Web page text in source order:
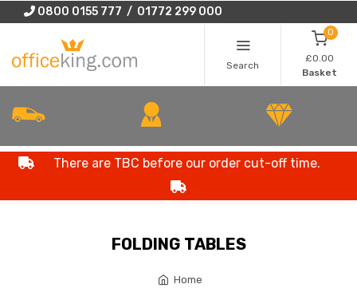
0800 0155 777 / 01772 299 000
Search
0
£0.00
Basket
There are TBC before our order cut-off time.
FOLDING TABLES
Home